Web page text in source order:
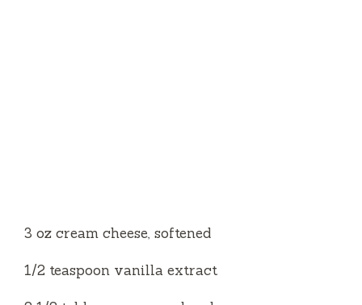
3 oz cream cheese, softened
1/2 teaspoon vanilla extract